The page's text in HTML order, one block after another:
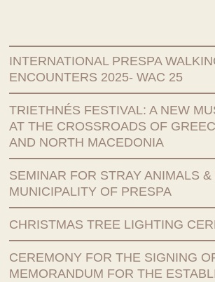
INTERNATIONAL PRESPA
ENCOUNTERS 2025- WAC 25
TRIETHNÉS FESTIVAL: A NEW
AT THE CROSSROADS OF
AND NORTH MACEDONIA
SEMINAR FOR STRAY ANIMALS
MUNICIPALITY OF PRESPA
CHRISTMAS TREE LIGHTING
CEREMONY FOR THE SIGNING
MEMORANDUM FOR THE